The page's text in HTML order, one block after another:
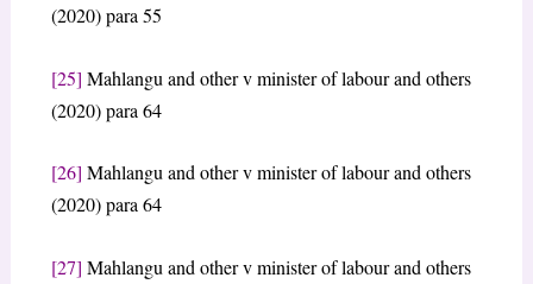
(2020) para 55
[25] Mahlangu and other v minister of labour and others
(2020) para 64
[26] Mahlangu and other v minister of labour and others
(2020) para 64
[27] Mahlangu and other v minister of labour and others